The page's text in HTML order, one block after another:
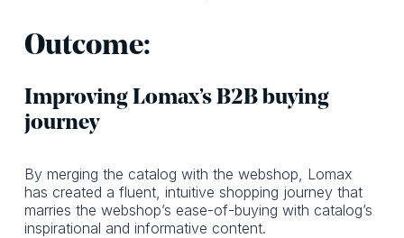
Outcome:
Improving Lomax’s B2B buying
journey
By merging the catalog with the webshop, Lomax
has created a fluent, intuitive shopping journey that
marries the webshop’s ease-of-buying with catalog’s
inspirational and informative content.